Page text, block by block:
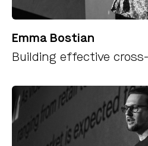
Emma Bostian
Building effective